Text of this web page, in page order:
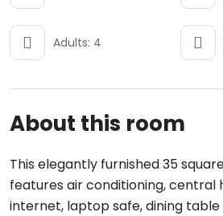
Adults: 4
About this room
This elegantly furnished 35
features air conditioning, central
internet, laptop safe, dining